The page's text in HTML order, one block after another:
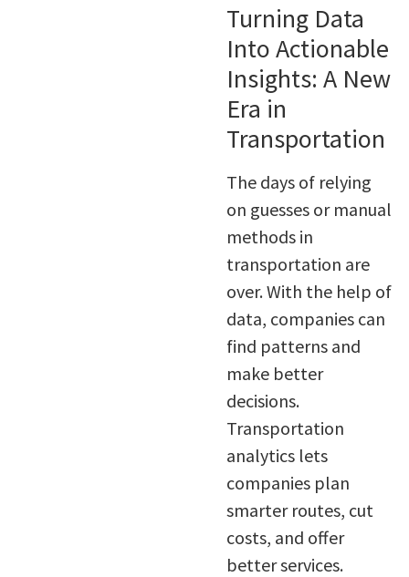
Turning Data
Into Actionable
Insights: A New
Era in
Transportation
The days of relying
on guesses or manual
methods in
transportation are
over. With the help of
data, companies can
find patterns and
make better
decisions.
Transportation
analytics lets
companies plan
smarter routes, cut
costs, and offer
better services.